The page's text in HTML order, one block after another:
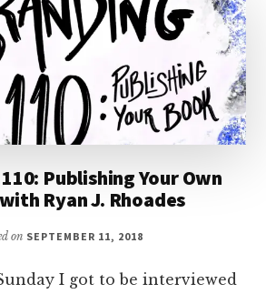
110: Publishing Your Own
Ryan J. Rhoades
on SEPTEMBER 11, 2018
I got to be interviewed